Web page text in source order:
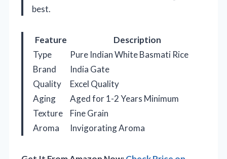
best.
Feature
Description
Type
Pure Indian White Basmati Rice
Brand
India Gate
Quality
Excel Quality
Aging
Aged for 1-2 Years Minimum
Texture
Fine Grain
Aroma
Invigorating Aroma